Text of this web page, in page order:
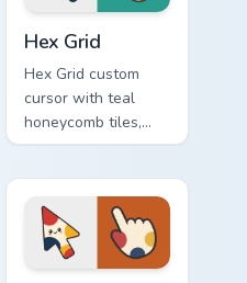
Hex Grid
Hex Grid custom
cursor with teal
honeycomb tiles,
cream fills, and
accents on arrow
and pointer.